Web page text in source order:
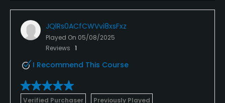
JQlRs0ACfCWVvi8xsFxz
Played On 05/08/2025
Reviews 1
I Recommend This Course
Verified Purchaser Previously Played